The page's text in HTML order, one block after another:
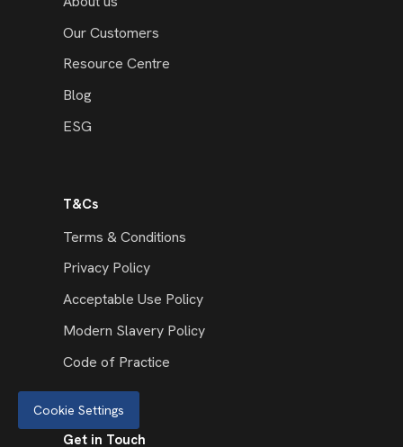
Our Customers
Resource Centre
Blog
ESG
T&Cs
Terms & Conditions
Privacy Policy
Acceptable Use Policy
Modern Slavery Policy
Code of Practice
Get in Touch
Cookie Settings